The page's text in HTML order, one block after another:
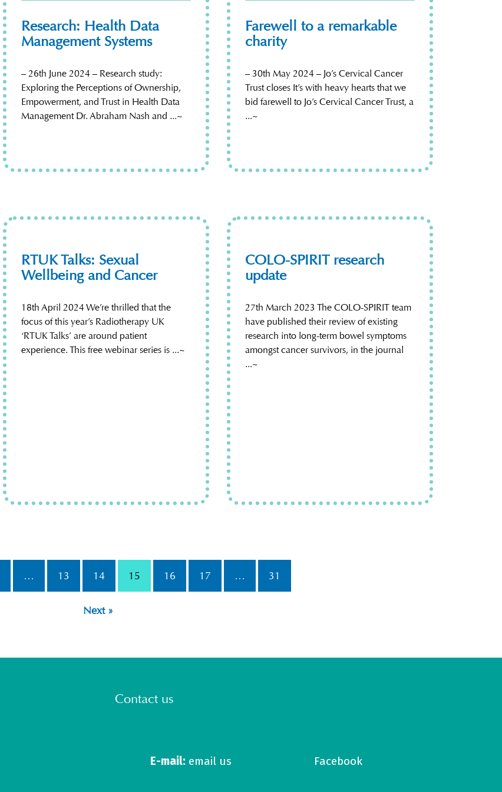
Research: Health Data
Management Systems
– 26th June 2024 – Research study:
Exploring the Perceptions of Ownership,
Empowerment, and Trust in Health Data
Management Dr. Abraham Nash and ...~
Farewell to a remarkable
charity
– 30th May 2024 – Jo’s Cervical Cancer
Trust closes It’s with heavy hearts that we
bid farewell to Jo’s Cervical Cancer Trust, a
...~
RTUK Talks: Sexual
Wellbeing and Cancer
18th April 2024 We’re thrilled that the
focus of this year’s Radiotherapy UK
‘RTUK Talks’ are around patient
experience. This free webinar series is ...~
COLO-SPIRIT research
update
27th March 2023 The COLO-SPIRIT team
have published their review of existing
research into long-term bowel symptoms
amongst cancer survivors, in the journal
...~
… 13 14 15 16 17 … 31
Next »
Contact us
E-mail: email us Facebook